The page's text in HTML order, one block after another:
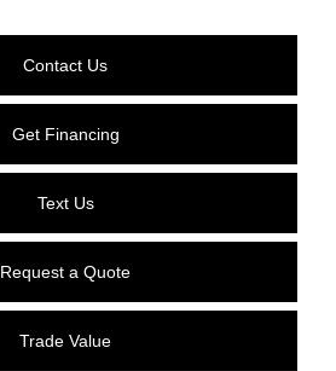
Contact Us
Get Financing
Text Us
Request a Quote
Trade Value